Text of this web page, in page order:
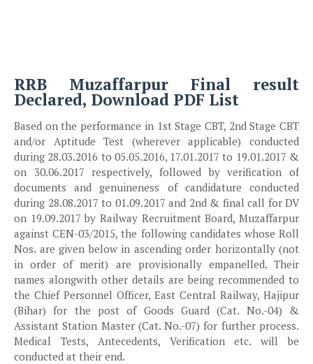
RRB Muzaffarpur Final result
Declared, Download PDF List
Based on the performance in 1st Stage CBT, 2nd Stage CBT
and/or Aptitude Test (wherever applicable) conducted
during 28.03.2016 to 05.05.2016, 17.01.2017 to 19.01.2017 &
on 30.06.2017 respectively, followed by verification of
documents and genuineness of candidature conducted
during 28.08.2017 to 01.09.2017 and 2nd & final call for DV
on 19.09.2017 by Railway Recruitment Board, Muzaffarpur
against CEN-03/2015, the following candidates whose Roll
Nos. are given below in ascending order horizontally (not
in order of merit) are provisionally empanelled. Their
names alongwith other details are being recommended to
the Chief Personnel Officer, East Central Railway, Hajipur
(Bihar) for the post of Goods Guard (Cat. No.-04) &
Assistant Station Master (Cat. No.-07) for further process.
Medical Tests, Antecedents, Verification etc. will be
conducted at their end.